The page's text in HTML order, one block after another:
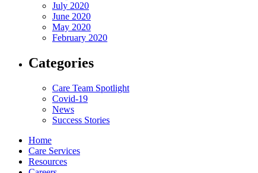
July 2020
June 2020
May 2020
February 2020
Categories
Care Team Spotlight
Covid-19
News
Success Stories
Home
Care Services
Resources